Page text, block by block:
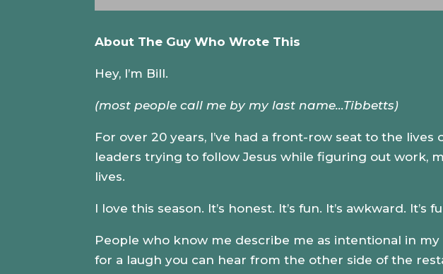
About The Guy Who Wrote This
Hey, I’m Bill.
(most people call me by my last name…Tibbetts)
For over 20 years, I’ve had a front-row seat to the
leaders trying to follow Jesus while figuring out work,
lives.
I love this season. It’s honest. It’s fun. It’s awkward.
People who know me describe me as intentional in
for a laugh you can hear from the other side of the